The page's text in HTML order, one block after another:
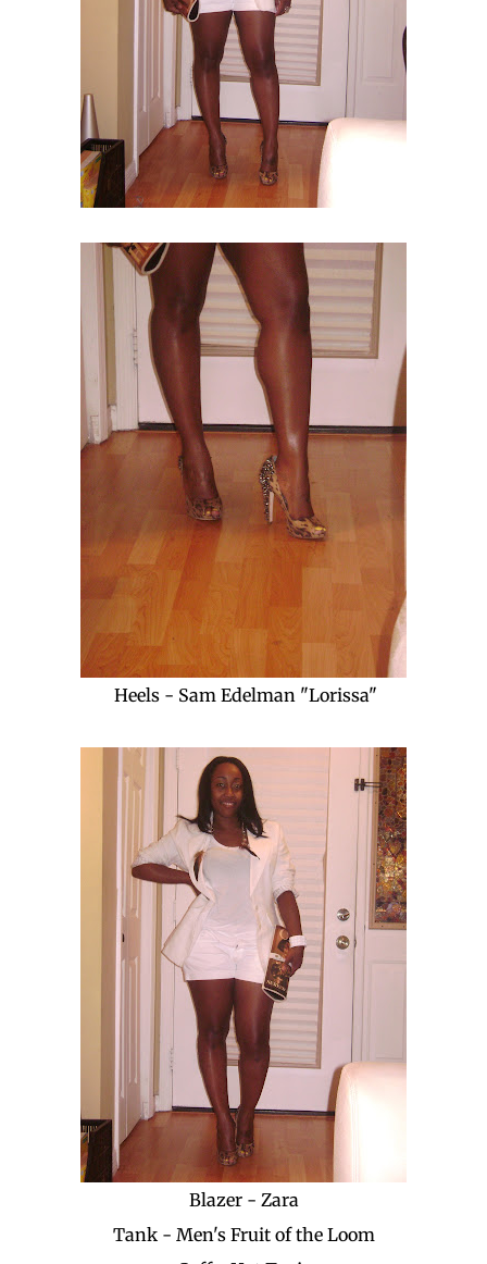
Heels - Sam Edelman "Lorissa"
Blazer - Zara
Tank - Men's Fruit of the Loom